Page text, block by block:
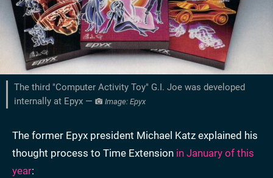
The third "Computer Activity Toy" G.I. Joe was developed
internally at Epyx —
Image: Epyx
The former Epyx president Michael Katz explained his
thought process to Time Extension in January of this
year: